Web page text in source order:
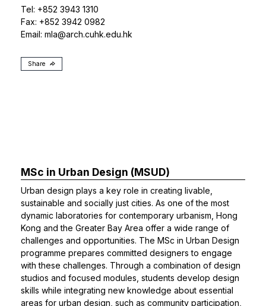
Tel: +852 3943 1310
Fax: +852 3942 0982
Email: mla@arch.cuhk.edu.hk
Share
MSc in Urban Design (MSUD)
Urban design plays a key role in creating livable,
sustainable and socially just cities. As one of the most
dynamic laboratories for contemporary urbanism, Hong
Kong and the Greater Bay Area offer a wide range of
challenges and opportunities. The MSc in Urban Design
programme prepares committed designers to engage
with these challenges. Through a combination of design
studios and focused modules, students develop design
skills while integrating new knowledge about essential
areas for urban design, such as community participation,